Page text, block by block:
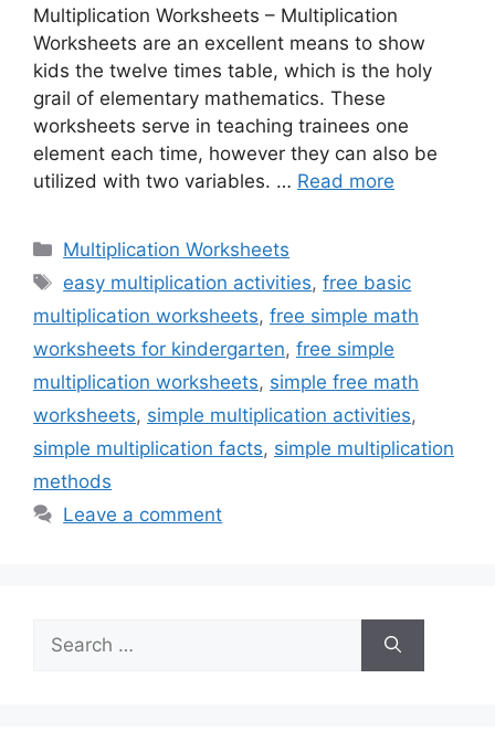
Multiplication Worksheets – Multiplication
Worksheets are an excellent means to show
kids the twelve times table, which is the holy
grail of elementary mathematics. These
worksheets serve in teaching trainees one
element each time, however they can also be
utilized with two variables. … Read more
Categories
Multiplication Worksheets
Tags
easy multiplication activities,free basic
multiplication worksheets, free simple math
worksheets for kindergarten, free simple
multiplication worksheets, simple free math
worksheets, simple multiplication activities,
simple multiplication facts, simple multiplication
methods
Leave a comment
for: